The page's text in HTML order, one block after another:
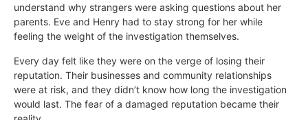
understand why strangers were asking questions about her
parents. Eve and Henry had to stay strong for her while
feeling the weight of the investigation themselves.
Every day felt like they were on the verge of losing their
reputation. Their businesses and community relationships
were at risk, and they didn’t know how long the investigation
would last. The fear of a damaged reputation became their